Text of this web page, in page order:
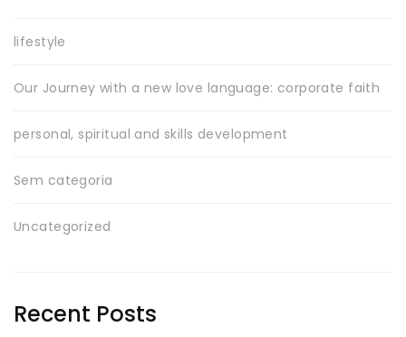
lifestyle
Our Journey with a new love language: corporate faith
personal, spiritual and skills development
Sem categoria
Uncategorized
Recent Posts